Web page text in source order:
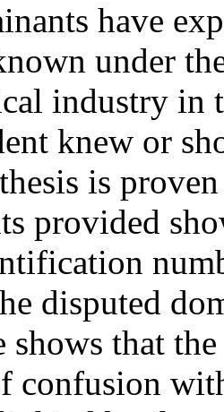
have
under
industry in
knew or
is
provided
disputed
shows that
confusion